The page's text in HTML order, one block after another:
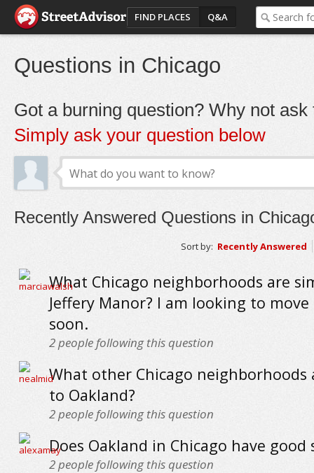
FIND PLACES Q&A
Questions in Chicago
Got a burning question? Why not ask
Simply ask your question below
Recently Answered Questions in
Sort by: Recently Answered
What Chicago neighborhoods are
Jeffery Manor? I am looking to
soon.
2people following this question
What other Chicago neighborhoods
to Oakland?
2people following this question
Does Oakland in Chicago have good
2people following this question